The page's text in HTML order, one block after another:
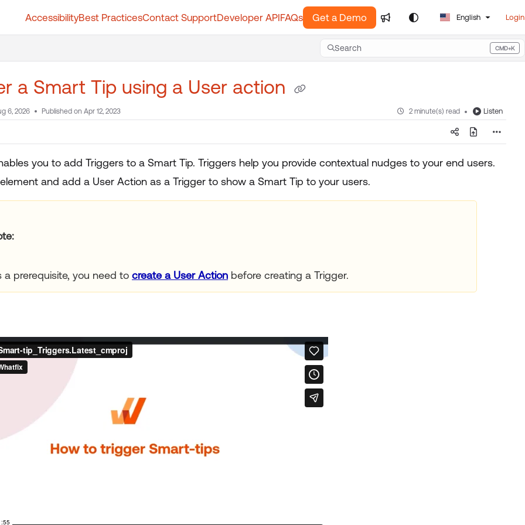
AccessibilityBest PracticesContact SupportDeveloper APIFAQs Get a Demo English Login
Search CMD+K
Press CMD+K to open search
a Smart Tip using a User action
6, 2026 Published on Apr 12, 2023 2 minute(s) read Listen
you to add Triggers to a Smart Tip. Triggers help you provide contextual nudges to your end users.
and add a User Action as a Trigger to show a Smart Tip to your users.
a prerequisite, you need to create a User Action before creating a Trigger.